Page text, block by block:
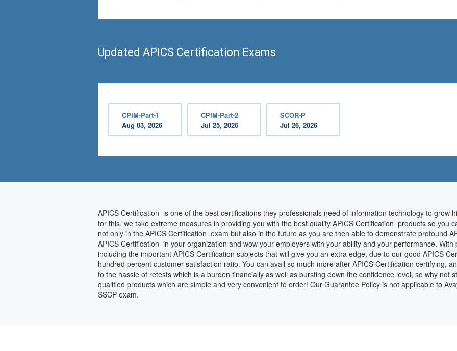
Updated APICS Certification Exams
CPIM-Part-1
Aug 03, 2026
CPIM-Part-2
Jul 25, 2026
SCOR-P
Jul 26, 2026
APICS Certification is one of the best certifications they professionals need of information technology to grow
for this, we take extreme measures in providing you with the best quality APICS Certification products so you
not only in the APICS Certification exam but also in the future as you are then able to demonstrate profound
APICS Certification in your organization and wow your employers with your ability and your performance.
including the important APICS Certification subjects that will give you an extra edge, due to our good APICS
hundred percent customer satisfaction ratio. You can avail so much more after APICS Certification certifying,
to the hassle of retests which is a burden financially as well as bursting down the confidence level, so why not
qualified products which are simple and very convenient to order! Our Guarantee Policy is not applicable to
SSCP exam.